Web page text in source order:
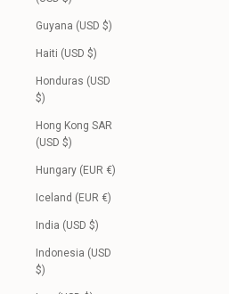
Guyana (USD $)
Haiti (USD $)
Honduras (USD
$)
Hong Kong SAR
(USD $)
Hungary (EUR €)
Iceland (EUR €)
India (USD $)
Indonesia (USD
$)